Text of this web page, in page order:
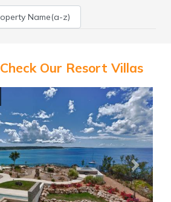
Check Our Resort Villas
Next